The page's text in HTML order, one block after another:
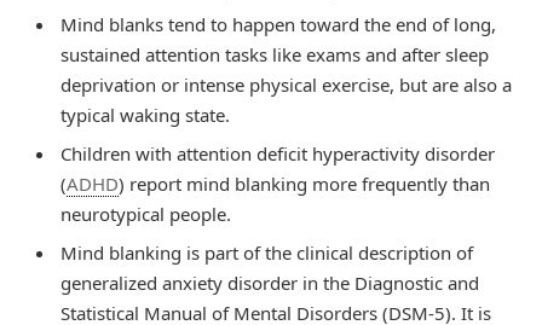
Mind blanks tend to happen toward the end of long,
sustained attention tasks like exams and after sleep
deprivation or intense physical exercise, but are also a
typical waking state.
Children with attention deficit hyperactivity disorder
(ADHD) report mind blanking more frequently than
neurotypical people.
Mind blanking is part of the clinical description of
generalized anxiety disorder in the Diagnostic and
Statistical Manual of Mental Disorders (DSM-5). It is